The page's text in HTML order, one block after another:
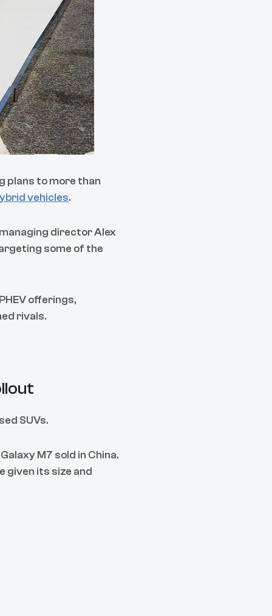
plans to more than
vehicles.
director Alex
some of the
offerings,
rivals.
SUVs.
M7 sold in China.
given its size and